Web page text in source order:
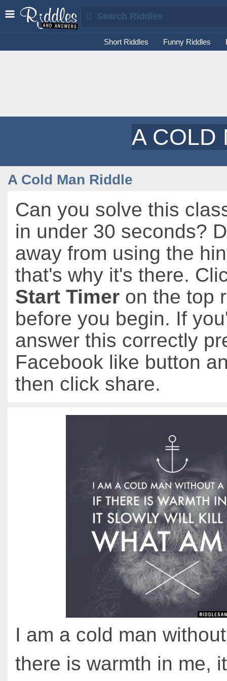
Short Riddles Funny Riddles
A COLD
A Cold Man Riddle
Can you solve this
in under 30 seconds?
away from using the
that's why it's there.
Start Timer on the top
before you begin. If
answer this correctly
Facebook like button
then click share.
I am a cold man
there is warmth in me,